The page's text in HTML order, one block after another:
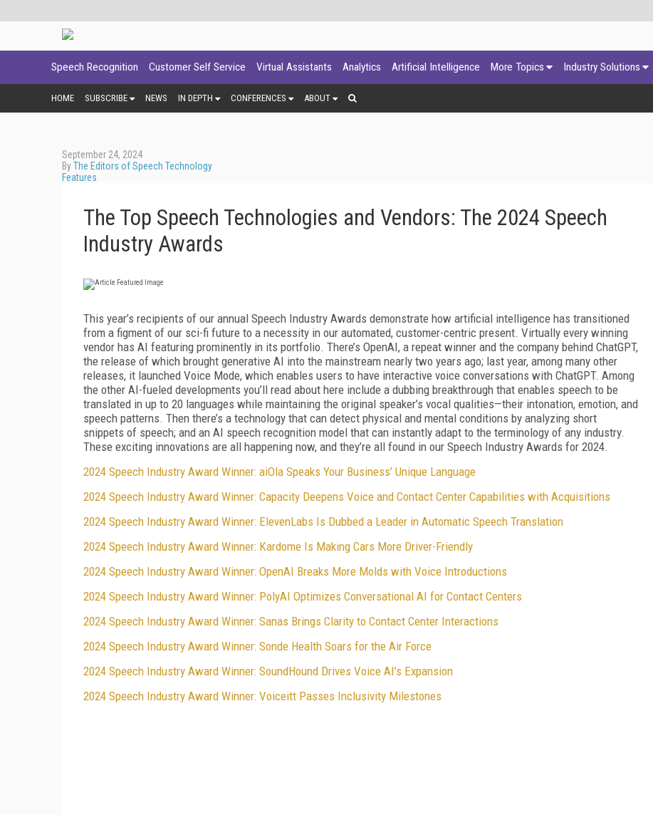
Speech Recognition Customer Self Service Virtual Assistants Analytics Artificial Intelligence More Topics Industry Solutions
HOME SUBSCRIBE NEWS IN DEPTH CONFERENCES ABOUT
September 24, 2024
ByThe Editors of Speech Technology
Features
The Top Speech Technologies and Vendors: The 2024 Speech
Industry Awards
This year’s recipients of our annual Speech Industry Awards demonstrate how artificial intelligence has transitioned
from a figment of our sci-fi future to a necessity in our automated, customer-centric present. Virtually every winning
vendor has AI featuring prominently in its portfolio. There’s OpenAI, a repeat winner and the company behind ChatGPT,
the release of which brought generative AI into the mainstream nearly two years ago; last year, among many other
releases, it launched Voice Mode, which enables users to have interactive voice conversations with ChatGPT. Among
the other AI-fueled developments you’ll read about here include a dubbing breakthrough that enables speech to be
translated in up to 20 languages while maintaining the original speaker’s vocal qualities—their intonation, emotion, and
speech patterns. Then there’s a technology that can detect physical and mental conditions by analyzing short
snippets of speech; and an AI speech recognition model that can instantly adapt to the terminology of any industry.
These exciting innovations are all happening now, and they’re all found in our Speech Industry Awards for 2024.
2024 Speech Industry Award Winner: aiOla Speaks Your Business’ Unique Language
2024 Speech Industry Award Winner: Capacity Deepens Voice and Contact Center Capabilities with Acquisitions
2024 Speech Industry Award Winner: ElevenLabs Is Dubbed a Leader in Automatic Speech Translation
2024 Speech Industry Award Winner: Kardome Is Making Cars More Driver-Friendly
2024 Speech Industry Award Winner: OpenAI Breaks More Molds with Voice Introductions
2024 Speech Industry Award Winner: PolyAI Optimizes Conversational AI for Contact Centers
2024 Speech Industry Award Winner: Sanas Brings Clarity to Contact Center Interactions
2024 Speech Industry Award Winner: Sonde Health Soars for the Air Force
2024 Speech Industry Award Winner: SoundHound Drives Voice AI’s Expansion
2024 Speech Industry Award Winner: Voiceitt Passes Inclusivity Milestones